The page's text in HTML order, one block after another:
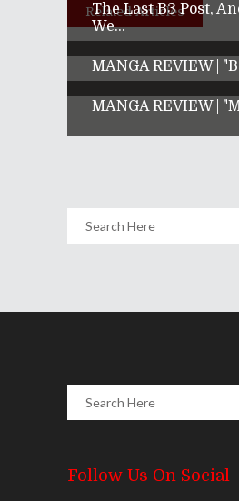
Related Articles
The Last B3 Post,
We...
MANGA REVIEW |
MANGA REVIEW |
Follow Us On Social